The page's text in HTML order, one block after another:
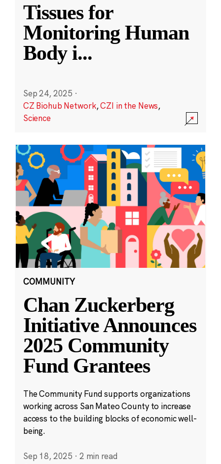
Tissues for
Monitoring Human
Body i...
Sep 24, 2025 ·
CZ Biohub Network,CZI in the News,
Science
COMMUNITY
Chan Zuckerberg
Initiative Announces
2025 Community
Fund Grantees
The Community Fund supports organizations
working across San Mateo County to increase
access to the building blocks of economic well-
being.
Sep 18, 2025 · 2 min read